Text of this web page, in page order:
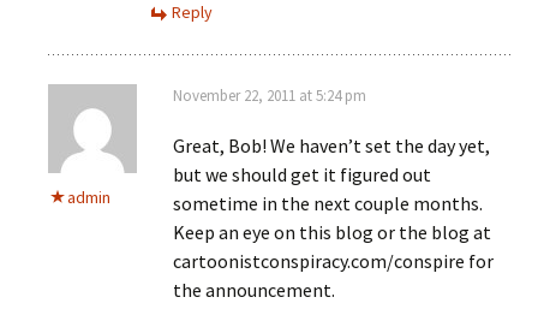
Reply
admin
November 22, 2011 at 5:24 pm
Great, Bob! We haven’t set the day yet,
but we should get it figured out
sometime in the next couple months.
Keep an eye on this blog or the blog at
cartoonistconspiracy.com/conspire for
the announcement.